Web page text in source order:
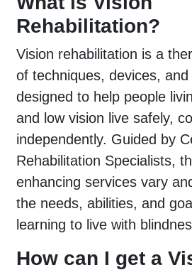
Rehabilitation?
Vision rehabilitation is a
of techniques, devices,
designed to help people
and low vision live safely,
independently. Guided by
Rehabilitation Specialists,
enhancing services vary
the needs, abilities, and
learning to live with
How can I get a